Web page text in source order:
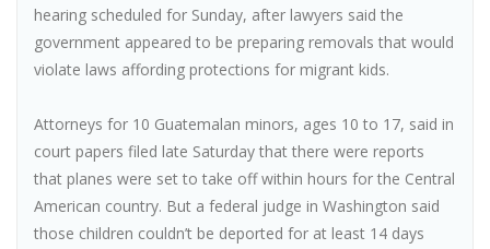
hearing scheduled for Sunday, after lawyers said the
government appeared to be preparing removals that would
violate laws affording protections for migrant kids.
Attorneys for 10 Guatemalan minors, ages 10 to 17, said in
court papers filed late Saturday that there were reports
that planes were set to take off within hours for the Central
American country. But a federal judge in Washington said
those children couldn’t be deported for at least 14 days